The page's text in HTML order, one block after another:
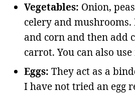
Vegetables: Onion,
celery and mushrooms.
and corn and then add
carrot. You can also
Eggs: They act as a
I have not tried an egg